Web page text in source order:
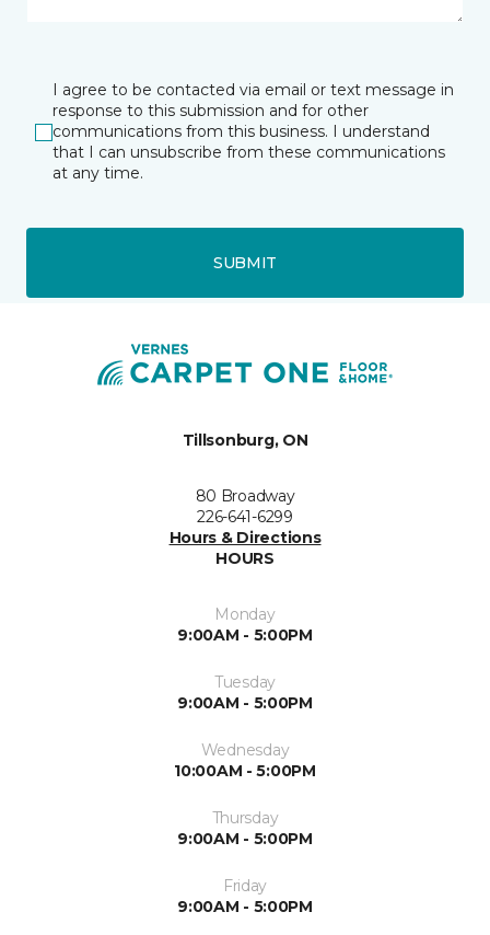
I agree to be contacted via email or text message in
response to this submission and for other
communications from this business. I understand
that I can unsubscribe from these communications
at any time.
SUBMIT
Tillsonburg, ON
80 Broadway
226-641-6299
Hours & Directions
HOURS
Monday
9:00AM - 5:00PM
Tuesday
9:00AM - 5:00PM
Wednesday
10:00AM - 5:00PM
Thursday
9:00AM - 5:00PM
Friday
9:00AM - 5:00PM